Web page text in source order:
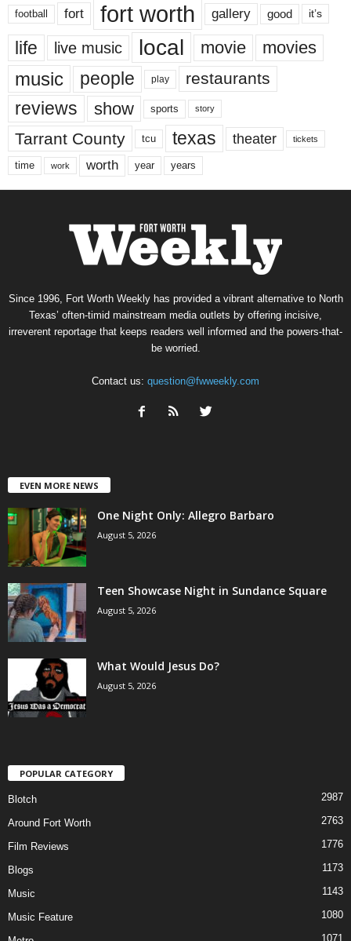
football fort fort worth gallery good it’s
life live music local movie movies
music people play restaurants
reviews show sports story
Tarrant County tcu texas theater tickets
time work worth year years
Since 1996, Fort Worth Weekly has provided a vibrant alternative to North
Texas’ often-timid mainstream media outlets by offering incisive,
irreverent reportage that keeps readers well informed and the powers-that-
be worried.
Contact us: question@fwweekly.com
EVEN MORE NEWS
One Night Only: Allegro Barbaro
August 5, 2026
Teen Showcase Night in Sundance Square
August 5, 2026
What Would Jesus Do?
August 5, 2026
POPULAR CATEGORY
Blotch 2987
Around Fort Worth 2763
Film Reviews 1776
Blogs 1173
Music 1143
Music Feature 1080
1071